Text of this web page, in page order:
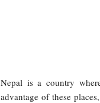
Nepal is a country
advantage of these